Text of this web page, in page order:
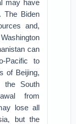
may have
The Biden
and,
can
Pacific to
of Beijing,
the South
from
lose all
but the